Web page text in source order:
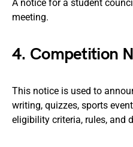
A notice for a student
meeting.
4. Competition
This notice is used to
writing, quizzes, sports
eligibility criteria, rules, and